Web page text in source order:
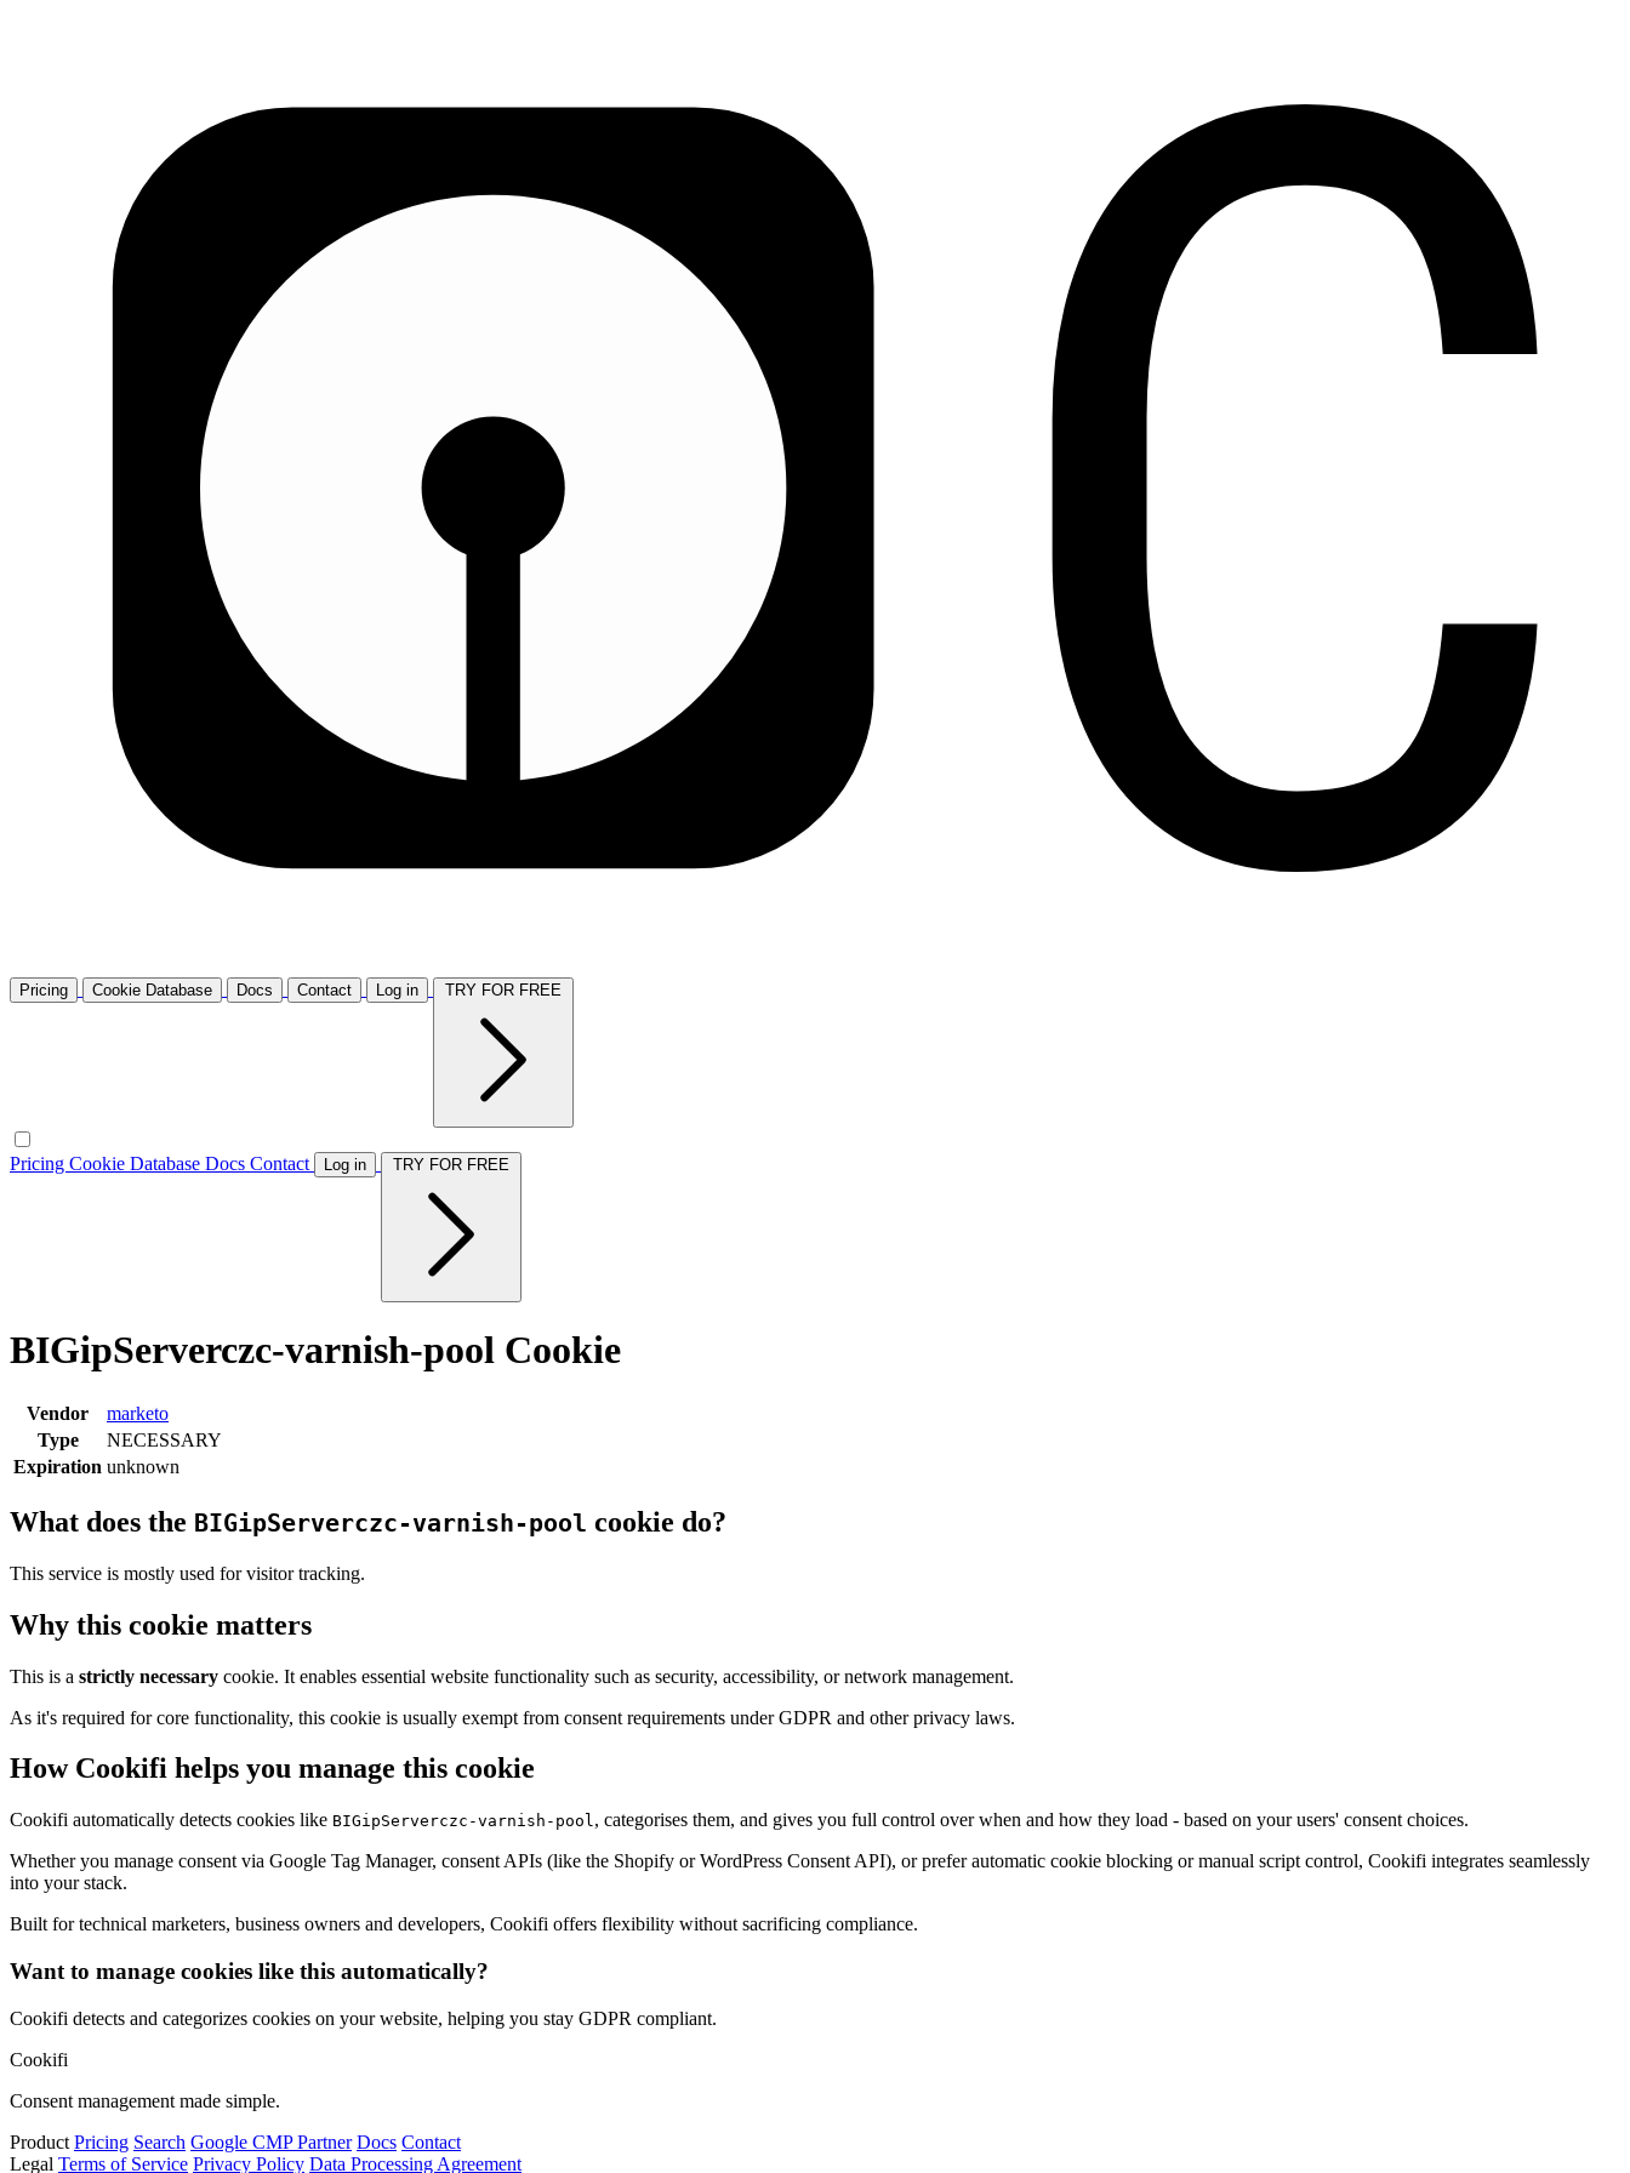
Pricing Cookie Database Docs Contact Log in
Pricing Cookie Database Docs Contact Log in
BIGipServerczc-varnish-pool Cookie
Vendor
marketo
Type
NECESSARY
Expiration unknown
What does the BIGipServerczc-varnish-pool cookie do?
This service is mostly used for visitor tracking.
Why this cookie matters
This is a strictly necessary cookie. It enables essential website functionality such as security, accessibility, or network management.
As it's required for core functionality, this cookie is usually exempt from consent requirements under GDPR and other privacy laws.
How Cookifi helps you manage this cookie
Cookifi automatically detects cookies like BIGipServerczc-varnish-pool, categorises them, and gives you full control over when and how they load - based on your users' consent choices.
Whether you manage consent via Google Tag Manager, consent APIs (like the Shopify or WordPress Consent API), or prefer automatic cookie blocking or manual script control, Cookifi integrates seamlessly
into your stack.
Built for technical marketers, business owners and developers, Cookifi offers flexibility without sacrificing compliance.
Want to manage cookies like this automatically?
Cookifi detects and categorizes cookies on your website, helping you stay GDPR compliant.
Cookifi
Consent management made simple.
Product Pricing Search Google CMP Partner Docs Contact
Legal Terms of Service Privacy Policy Data Processing Agreement